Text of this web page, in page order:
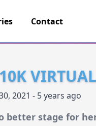
Contact
2021 - 5 years ago
better stage for